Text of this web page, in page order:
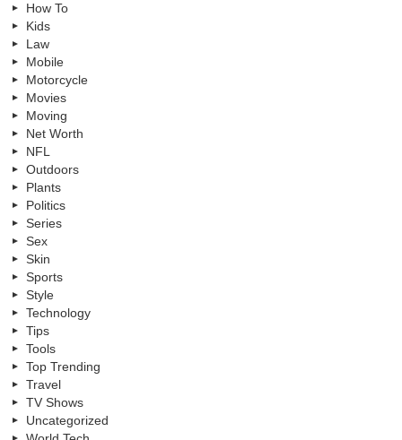
How To
Kids
Law
Mobile
Motorcycle
Movies
Moving
Net Worth
NFL
Outdoors
Plants
Politics
Series
Sex
Skin
Sports
Style
Technology
Tips
Tools
Top Trending
Travel
TV Shows
Uncategorized